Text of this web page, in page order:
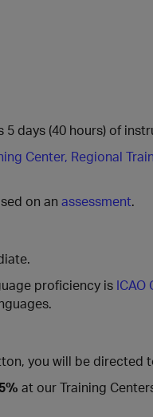
days (40 hours) of
Center, Regional
on an assessment.
proficiency is ICAO
you will be directed
at our Training